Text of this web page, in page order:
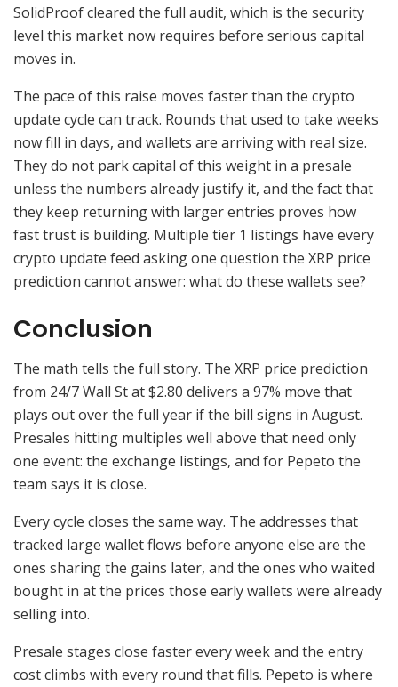
SolidProof cleared the full audit, which is the security
level this market now requires before serious capital
moves in.
The pace of this raise moves faster than the crypto
update cycle can track. Rounds that used to take weeks
now fill in days, and wallets are arriving with real size.
They do not park capital of this weight in a presale
unless the numbers already justify it, and the fact that
they keep returning with larger entries proves how
fast trust is building. Multiple tier 1 listings have every
crypto update feed asking one question the XRP price
prediction cannot answer: what do these wallets see?
Conclusion
The math tells the full story. The XRP price prediction
from 24/7 Wall St at $2.80 delivers a 97% move that
plays out over the full year if the bill signs in August.
Presales hitting multiples well above that need only
one event: the exchange listings, and for Pepeto the
team says it is close.
Every cycle closes the same way. The addresses that
tracked large wallet flows before anyone else are the
ones sharing the gains later, and the ones who waited
bought in at the prices those early wallets were already
selling into.
Presale stages close faster every week and the entry
cost climbs with every round that fills. Pepeto is where